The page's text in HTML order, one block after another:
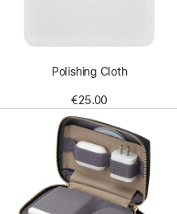
Polishing Cloth
€25.00